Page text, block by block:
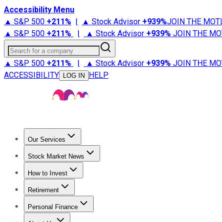
Accessibility Menu
▲ S&P 500 +211% | ▲ Stock Advisor +939%JOIN THE
▲ S&P 500 +211% | ▲ Stock Advisor +939% JOIN THE
Search for a company
▲ S&P 500 +211% | ▲ Stock Advisor +939% JOIN THE
ACCESSIBILITY
LOG IN HELP
Our Services
Stock Advisor
Stock Market News
Trending NewsStock Market News
How to Invest
How to Invest Money
Retirement
Retirement NewsRetirement 101
Personal Finance
Best Credit Cards